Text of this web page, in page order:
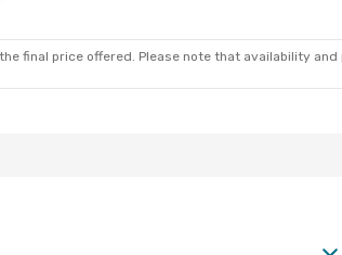
final price offered. Please note that availability and